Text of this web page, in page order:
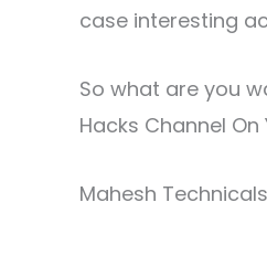
case interesting
So what are you
Hacks Channel
Mahesh Technicals